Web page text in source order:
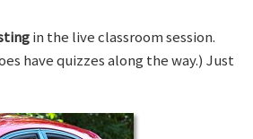
in the live classroom session.
have quizzes along the way.) Just